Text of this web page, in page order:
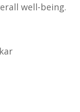
well-being.